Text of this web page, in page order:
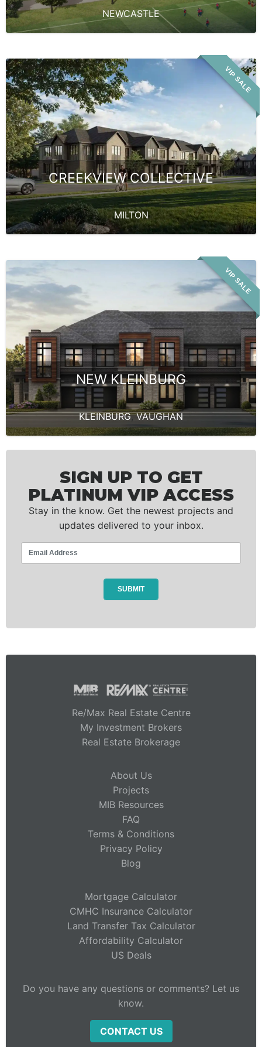
NEWCASTLE
VIP SALE
CREEKVIEW COLLECTIVE
MILTON
VIP SALE
NEW KLEINBURG
KLEINBURG,VAUGHAN
SIGN UP TO GET
PLATINUM VIP ACCESS
Stay in the know. Get the newest projects and
updates delivered to your inbox.
Re/Max Real Estate Centre
My Investment Brokers
Real Estate Brokerage
About Us
Projects
MIB Resources
FAQ
Terms & Conditions
Privacy Policy
Blog
Mortgage Calculator
CMHC Insurance Calculator
Land Transfer Tax Calculator
Affordability Calculator
US Deals
Do you have any questions or comments? Let us
know.
CONTACT US